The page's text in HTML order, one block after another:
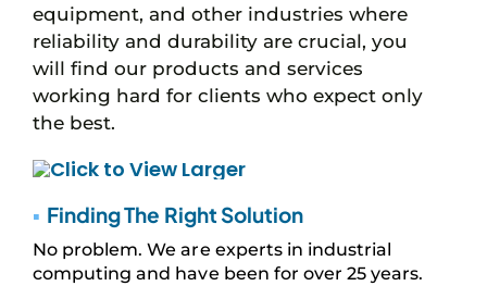
equipment, and other industries where
reliability and durability are crucial, you
will find our products and services
working hard for clients who expect only
the best.
▪ Finding The Right Solution
No problem. We are experts in industrial
computing and have been for over 25 years.